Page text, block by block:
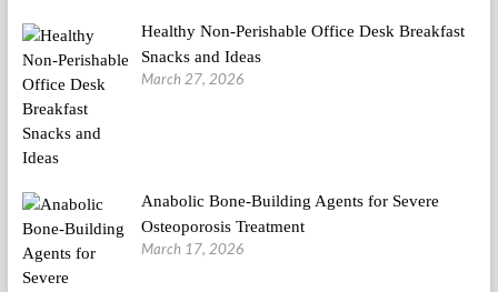
Healthy Non-Perishable Office Desk Breakfast
Snacks and Ideas
March 27, 2026
Anabolic Bone-Building Agents for Severe
Osteoporosis Treatment
March 17, 2026